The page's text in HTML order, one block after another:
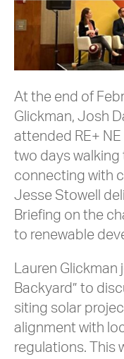
At the end of
Glickman, Josh
attended RE+
two days
connecting with
Jesse Stowell
Briefing on the
to renewable
Lauren
Backyard” to
siting solar
alignment with
regulations. This